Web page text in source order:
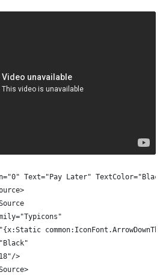
Text="Pay Later"
>